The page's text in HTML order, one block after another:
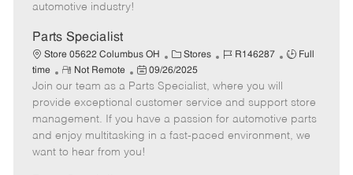
automotive industry!
Parts Specialist
Store 05622 Columbus OH
C
a
t
e
g
o
Stores
J
b
d
R146287
J
T
y
p
Full
time
R
e
m
o
t
e
Not Remote
P
o
s
t
e
d
09/26/2025
Join our team as a Parts Specialist, where you will
provide exceptional customer service and support store
management. If you have a passion for automotive parts
and enjoy multitasking in a fast-paced environment, we
want to hear from you!